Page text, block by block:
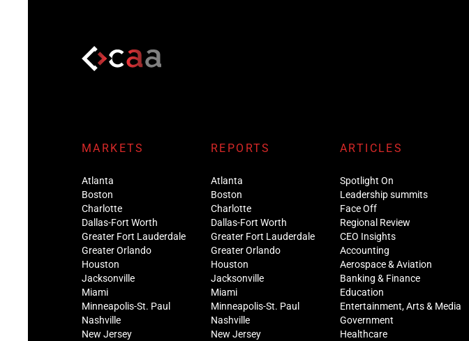
MARKETS
Atlanta
Boston
Charlotte
Dallas-Fort Worth
Greater Fort Lauderdale
Greater Orlando
Houston
Jacksonville
Miami
Minneapolis-St. Paul
Nashville
New Jersey
REPORTS
Atlanta
Boston
Charlotte
Dallas-Fort Worth
Greater Fort Lauderdale
Greater Orlando
Houston
Jacksonville
Miami
Minneapolis-St. Paul
Nashville
New Jersey
ARTICLES
Spotlight On
Leadership summits
Face Off
Regional Review
CEO Insights
Accounting
Aerospace & Aviation
Banking & Finance
Education
Entertainment, Arts & Media
Government
Healthcare